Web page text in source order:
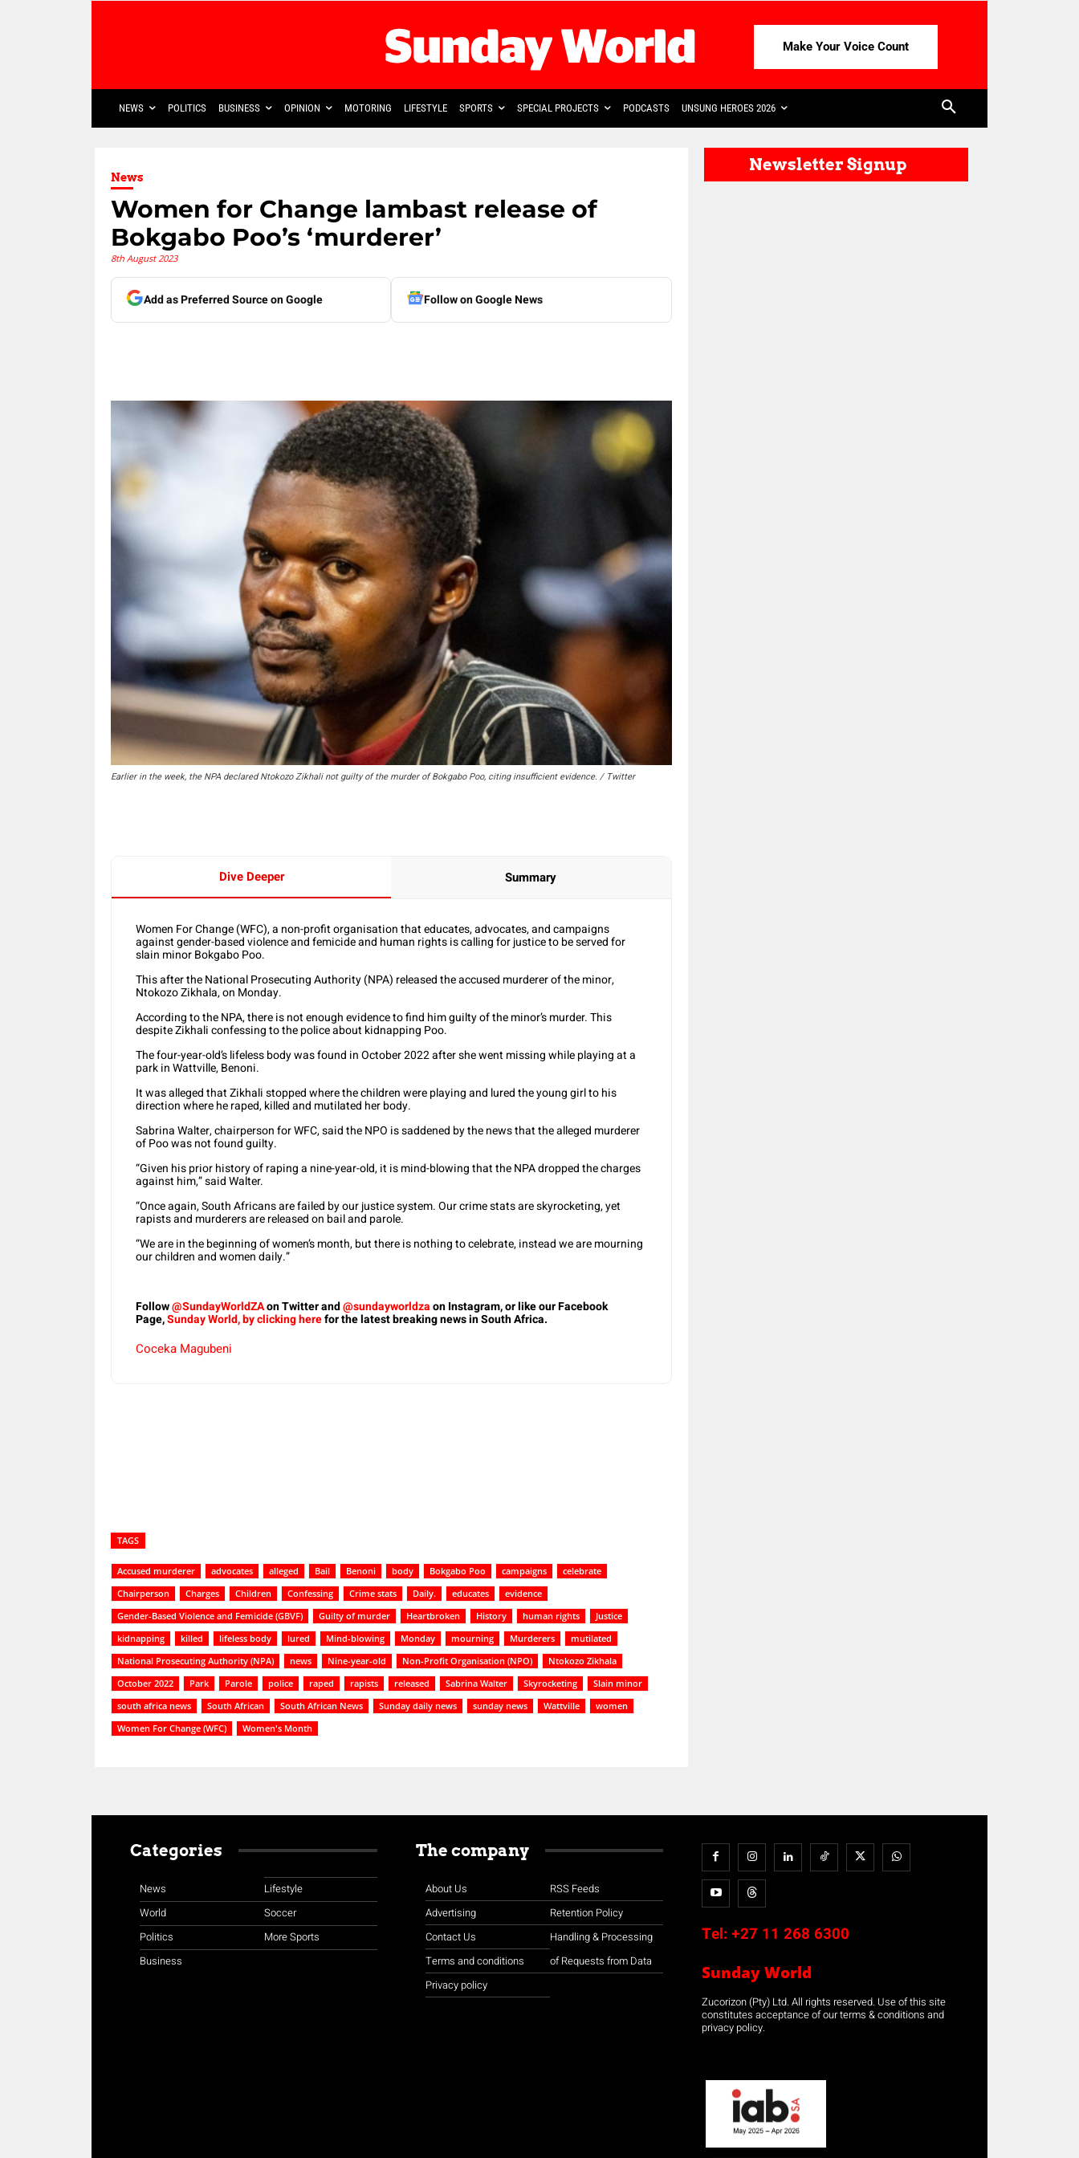
Make Your Voice Count
NEWS POLITICS BUSINESS OPINION MOTORING LIFESTYLE SPORTS SPECIAL PROJECTS PODCASTS UNSUNG HEROES 2026
News
Women for Change lambast release of
Bokgabo Poo’s ‘murderer’
8th August 2023
Add as Preferred Source on Google Follow on Google News
Earlier in the week, the NPA declared Ntokozo Zikhali not guilty of the murder of Bokgabo Poo, citing insufficient evidence. / Twitter
Dive Deeper Summary
Women For Change (WFC), a non-profit organisation that educates, advocates, and campaigns
against gender-based violence and femicide and human rights is calling for justice to be served for
slain minor Bokgabo Poo.
This after the National Prosecuting Authority (NPA) released the accused murderer of the minor,
Ntokozo Zikhala, on Monday.
According to the NPA, there is not enough evidence to find him guilty of the minor’s murder. This
despite Zikhali confessing to the police about kidnapping Poo.
The four-year-old’s lifeless body was found in October 2022 after she went missing while playing at a
park in Wattville, Benoni.
It was alleged that Zikhali stopped where the children were playing and lured the young girl to his
direction where he raped, killed and mutilated her body.
Sabrina Walter, chairperson for WFC, said the NPO is saddened by the news that the alleged murderer
of Poo was not found guilty.
“Given his prior history of raping a nine-year-old, it is mind-blowing that the NPA dropped the charges
against him,” said Walter.
“Once again, South Africans are failed by our justice system. Our crime stats are skyrocketing, yet
rapists and murderers are released on bail and parole.
“We are in the beginning of women’s month, but there is nothing to celebrate, instead we are mourning
our children and women daily.”
Follow@SundayWorldZAon Twitter and@sundayworldzaon Instagram, or like our Facebook
Page,Sunday World, by clicking herefor the latest breaking news in South Africa.
Coceka Magubeni
TAGS
Accused murderer advocates alleged Bail Benoni body Bokgabo Poo campaigns
celebrate
Chairperson
Charges Children Confessing Crime stats Daily. educates
evidence
Gender-Based Violence and Femicide (GBVF)
Guilty of murder Heartbroken History human rights
Justice
kidnapping
killed lifeless body lured Mind-blowing Monday mourning Murderers
mutilated
National Prosecuting Authority (NPA)
news Nine-year-old Non-Profit Organisation (NPO)
Ntokozo Zikhala
October 2022
Park Parole police raped rapists released Sabrina Walter Skyrocketing
Slain minor
south africa news
South African South African News Sunday daily news sunday news Wattville
women
Women For Change (WFC)
Women's Month
Newsletter Signup
Categories
News
World
Politics
Business
Lifestyle
Soccer
More Sports
The company
About Us
Advertising
Contact Us
Terms and conditions
Privacy policy
RSS Feeds
Retention Policy
Handling & Processing
of Requests from Data
Tel: +27 11 268 6300
Sunday World
Zucorizon (Pty) Ltd. All rights reserved. Use of this site
constitutes acceptance of our terms & conditions and
privacy policy.